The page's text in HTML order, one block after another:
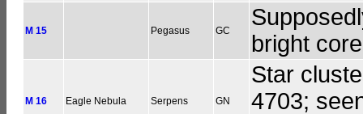
M 15 Pegasus GC
bright
M 16 Eagle Nebula Serpens GN
Star
4703;